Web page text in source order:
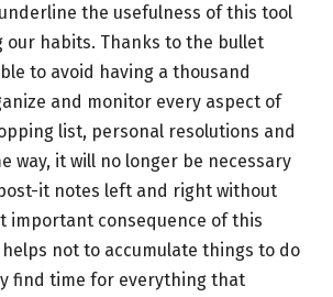
the usefulness of this tool
our habits. Thanks to the bullet
to avoid having a thousand
and monitor every aspect of
list, personal resolutions and
way, it will no longer be necessary
it notes left and right without
important consequence of this
not to accumulate things to do
find time for everything that